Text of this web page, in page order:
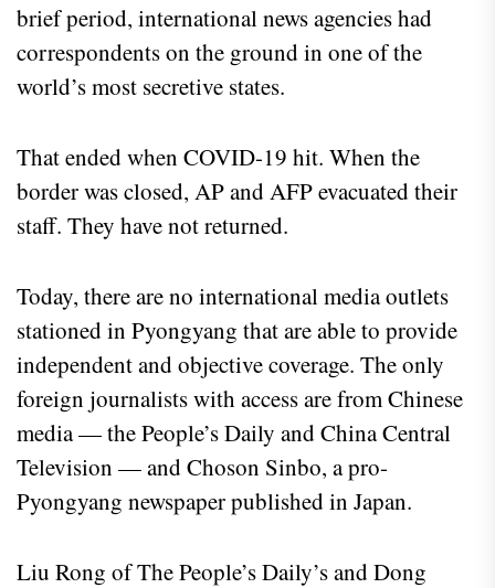
brief period, international news agencies had
correspondents on the ground in one of the
world’s most secretive states.
That ended when COVID-19 hit. When the
border was closed, AP and AFP evacuated their
staff. They have not returned.
Today, there are no international media outlets
stationed in Pyongyang that are able to provide
independent and objective coverage. The only
foreign journalists with access are from Chinese
media — the People’s Daily and China Central
Television — and Choson Sinbo, a pro-
Pyongyang newspaper published in Japan.
Liu Rong of The People’s Daily’s and Dong